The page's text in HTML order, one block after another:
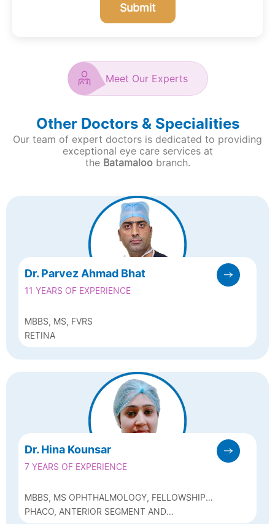
Submit
Meet Our Experts
Other Doctors & Specialities
Our team of expert doctors is dedicated to providing
exceptional eye care services at
the Batamaloo branch.
Dr. Parvez Ahmad Bhat
11 YEARS OF EXPERIENCE
MBBS, MS, FVRS
RETINA
Dr. Hina Kounsar
7 YEARS OF EXPERIENCE
MBBS, MS OPHTHALMOLOGY, FELLOWSHIP
IN GLAUCOMA
PHACO, ANTERIOR SEGMENT AND